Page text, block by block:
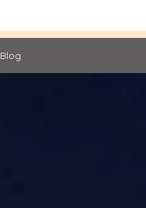
Blog